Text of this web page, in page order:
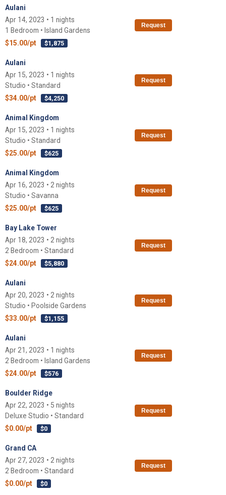
Aulani
Apr 14, 2023 • 1 nights
1 Bedroom • Island Gardens
$15.00/pt
$1,875
Request
Aulani
Apr 15, 2023 • 1 nights
Studio • Standard
$34.00/pt
$4,250
Request
Animal Kingdom
Apr 15, 2023 • 1 nights
Studio • Standard
$25.00/pt
$625
Request
Animal Kingdom
Apr 16, 2023 • 2 nights
Studio • Savanna
$25.00/pt
$625
Request
Bay Lake Tower
Apr 18, 2023 • 2 nights
2 Bedroom • Standard
$24.00/pt
$5,880
Request
Aulani
Apr 20, 2023 • 2 nights
Studio • Poolside Gardens
$33.00/pt
$1,155
Request
Aulani
Apr 21, 2023 • 1 nights
2 Bedroom • Island Gardens
$24.00/pt
$576
Request
Boulder Ridge
Apr 22, 2023 • 5 nights
Deluxe Studio • Standard
$0.00/pt
$0
Request
Grand CA
Apr 27, 2023 • 2 nights
2 Bedroom • Standard
$0.00/pt
$0
Request